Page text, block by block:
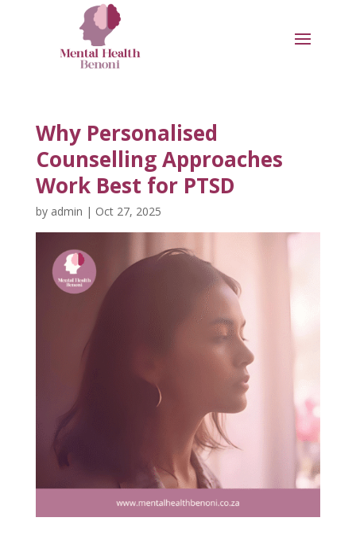
Why Personalised
Counselling Approaches
Work Best for PTSD
by admin | Oct 27, 2025